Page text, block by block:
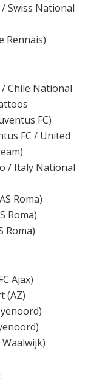
Swiss National
Rennais)
Chile National
FC)
FC / United
/ Italy National
Roma)
Roma)
Roma)
Ajax)
(AZ)